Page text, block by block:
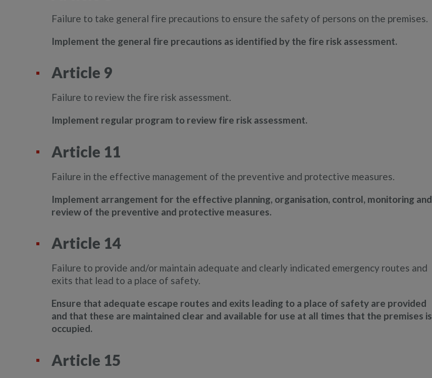
Failure to take general fire precautions to ensure the safety of persons on the premises.
Implement the general fire precautions as identified by the fire risk assessment.
Article 9
Failure to review the fire risk assessment.
Implement regular program to review fire risk assessment.
Article 11
Failure in the effective management of the preventive and protective measures.
Implement arrangement for the effective planning, organisation, control, monitoring and
review of the preventive and protective measures.
Article 14
Failure to provide and/or maintain adequate and clearly indicated emergency routes and
exits that lead to a place of safety.
Ensure that adequate escape routes and exits leading to a place of safety are provided
and that these are maintained clear and available for use at all times that the premises is
occupied.
Article 15